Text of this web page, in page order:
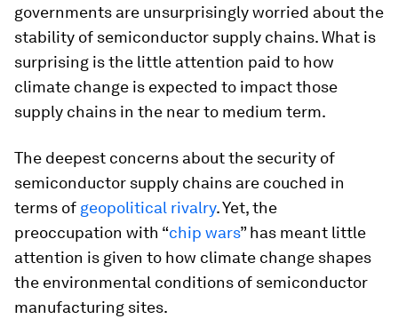
governments are unsurprisingly worried about the
stability of semiconductor supply chains. What is
surprising is the little attention paid to how
climate change is expected to impact those
supply chains in the near to medium term.
The deepest concerns about the security of
semiconductor supply chains are couched in
terms of geopolitical rivalry. Yet, the
preoccupation with “chip wars” has meant little
attention is given to how climate change shapes
the environmental conditions of semiconductor
manufacturing sites.